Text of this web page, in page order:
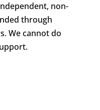
non-
through
We cannot do